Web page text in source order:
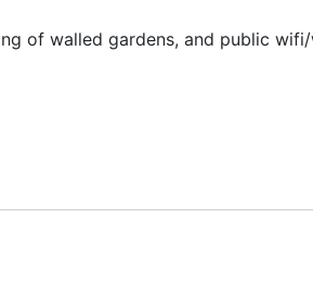
of walled gardens, and public